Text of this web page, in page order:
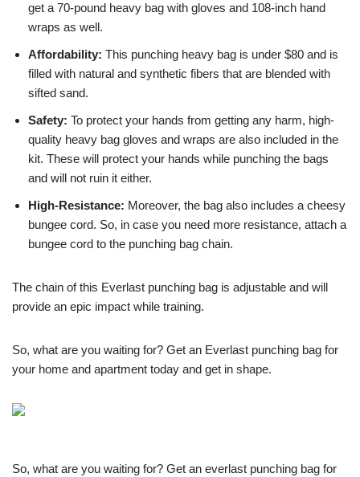
get a 70-pound heavy bag with gloves and 108-inch hand
wraps as well.
Affordability: This punching heavy bag is under $80 and is
filled with natural and synthetic fibers that are blended with
sifted sand.
Safety: To protect your hands from getting any harm, high-
quality heavy bag gloves and wraps are also included in the
kit. These will protect your hands while punching the bags
and will not ruin it either.
High-Resistance: Moreover, the bag also includes a cheesy
bungee cord. So, in case you need more resistance, attach a
bungee cord to the punching bag chain.
The chain of this Everlast punching bag is adjustable and will
provide an epic impact while training.
So, what are you waiting for? Get an Everlast punching bag for
your home and apartment today and get in shape.
So, what are you waiting for? Get an everlast punching bag for